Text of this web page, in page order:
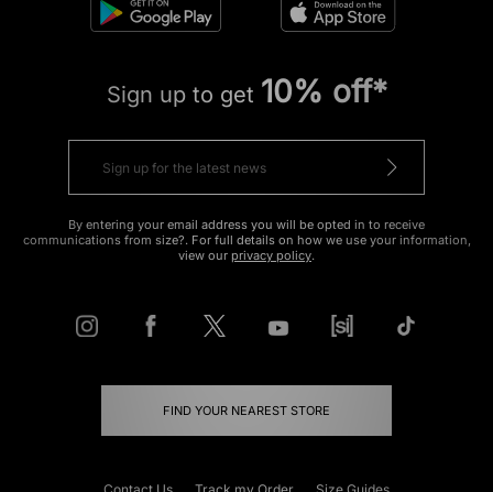
Sign up to get 10% off*
By entering your email address you will be opted in to receive
communications from size?. For full details on how we use your information,
view our privacy policy.
FIND YOUR NEAREST STORE